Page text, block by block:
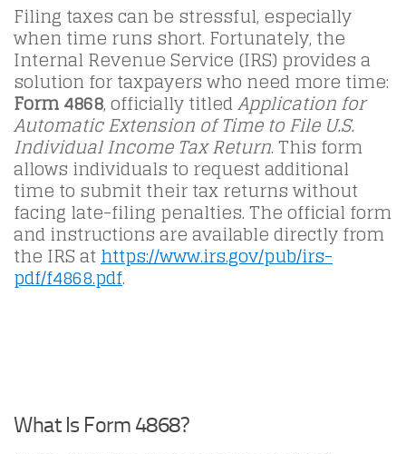
Filing taxes can be stressful, especially
when time runs short. Fortunately, the
Internal Revenue Service (IRS) provides a
solution for taxpayers who need more time:
Form 4868, officially titledApplication for
Automatic Extension of Time to File U.S.
Individual Income Tax Return. This form
allows individuals to request additional
time to submit their tax returns without
facing late-filing penalties. The official form
and instructions are available directly from
the IRS athttps://www.irs.gov/pub/irs-
pdf/f4868.pdf.
What Is Form 4868?